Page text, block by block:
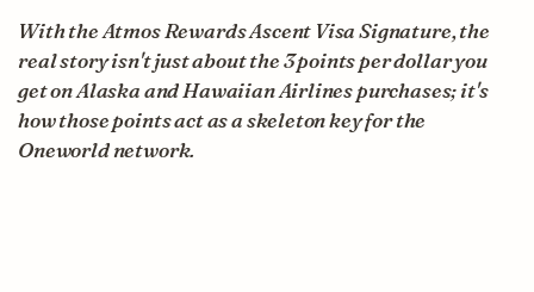
With the Atmos Rewards Ascent Visa Signature, the
real story isn't just about the 3 points per dollar you
get on Alaska and Hawaiian Airlines purchases; it's
how those points act as a skeleton key for the
Oneworld network.